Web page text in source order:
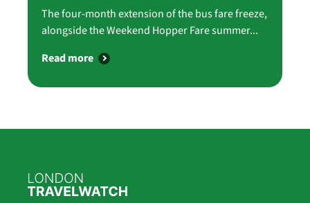
The four-month extension of the bus fare freeze,
alongside the Weekend Hopper Fare summer...
Read more